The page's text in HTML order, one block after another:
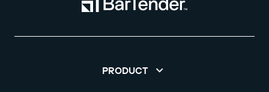
PRODUCT